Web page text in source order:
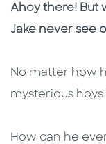
Description
Description
Ahoy there! But
Jake never see
No matter how
mysterious
How can he